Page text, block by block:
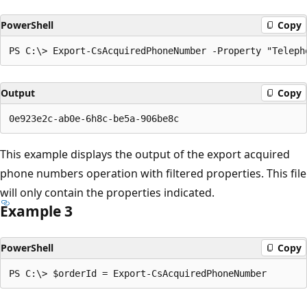
PowerShell Copy
Output Copy
This example displays the output of the export acquired
phone numbers operation with filtered properties. This file
will only contain the properties indicated.
Example 3
PowerShell Copy